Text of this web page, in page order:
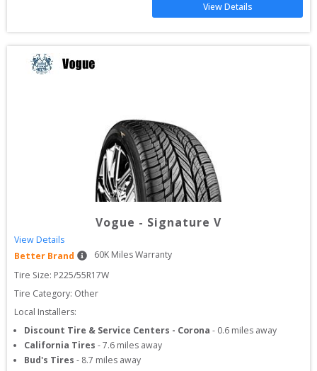
View Details
Vogue - Signature V
View Details
Better Brand
60K Miles Warranty
Tire Size: P225/55R17W
Tire Category: Other
Local Installers:
Discount Tire & Service Centers - Corona - 0.6 miles away
California Tires -7.6 miles away
Bud's Tires - 8.7 miles away